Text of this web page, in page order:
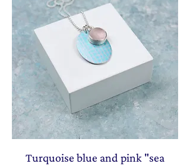
Turquoise blue and pink "sea